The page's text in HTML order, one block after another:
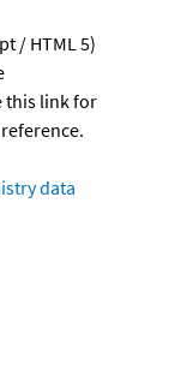
/ HTML 5)
this link for
data